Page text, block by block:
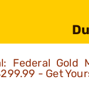
Federal Gold
- Get